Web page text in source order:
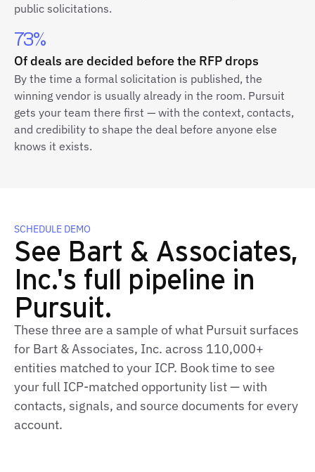
public solicitations.
73%
Of deals are decided before the RFP drops
By the time a formal solicitation is published, the
winning vendor is usually already in the room. Pursuit
gets your team there first — with the context, contacts,
and credibility to shape the deal before anyone else
knows it exists.
SCHEDULE DEMO
See Bart & Associates,
Inc.'s full pipeline in
Pursuit.
These three are a sample of what Pursuit surfaces
for Bart & Associates, Inc. across 110,000+
entities matched to your ICP. Book time to see
your full ICP-matched opportunity list — with
contacts, signals, and source documents for every
account.